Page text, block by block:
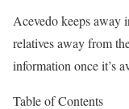
Acevedo keeps away
relatives away from
information once it’s
Table of Contents